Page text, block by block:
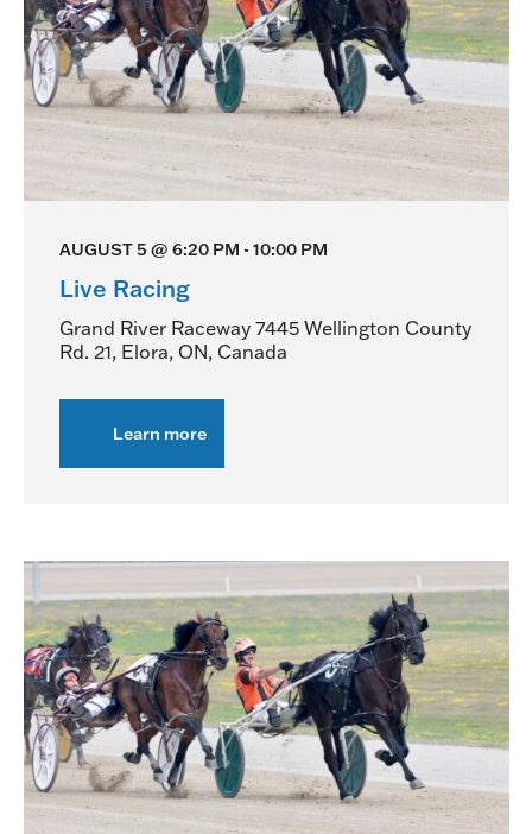
AUGUST 5 @ 6:20 PM - 10:00 PM
Live Racing
Grand River Raceway 7445 Wellington County
Rd. 21, Elora, ON, Canada
Learn moreabout